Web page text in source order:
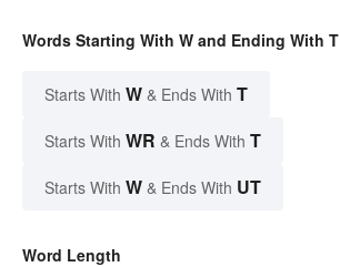
Words Starting With W and Ending With T
Starts With W & Ends With T
Starts With WR & Ends With T
Starts With W & Ends With UT
Word Length